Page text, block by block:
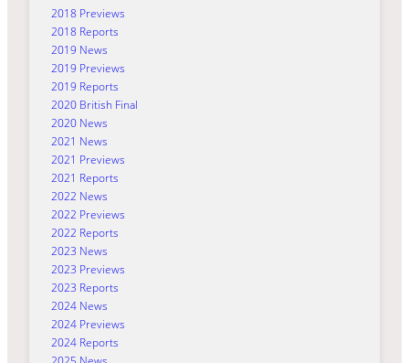
2018 Previews
2018 Reports
2019 News
2019 Previews
2019 Reports
2020 British Final
2020 News
2021 News
2021 Previews
2021 Reports
2022 News
2022 Previews
2022 Reports
2023 News
2023 Previews
2023 Reports
2024 News
2024 Previews
2024 Reports